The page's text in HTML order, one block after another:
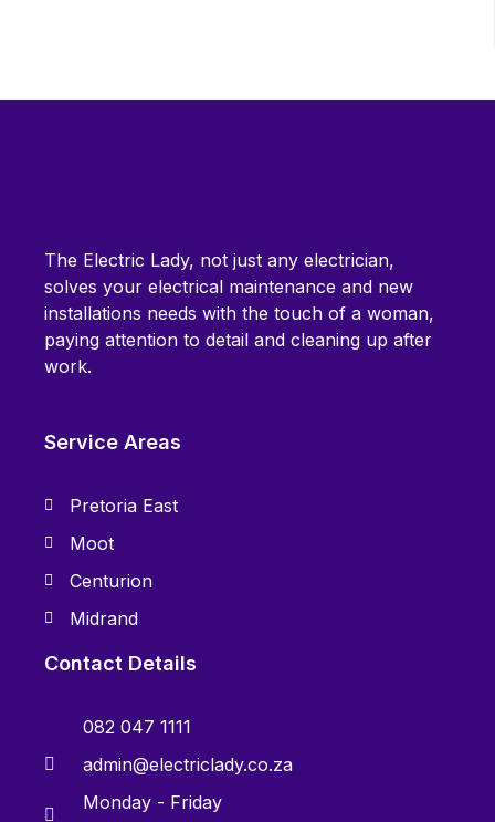
The Electric Lady, not just any electrician,
solves your electrical maintenance and new
installations needs with the touch of a woman,
paying attention to detail and cleaning up after
work.
Service Areas
Pretoria East
Moot
Centurion
Midrand
Contact Details
082 047 1111
admin@electriclady.co.za
Monday - Friday